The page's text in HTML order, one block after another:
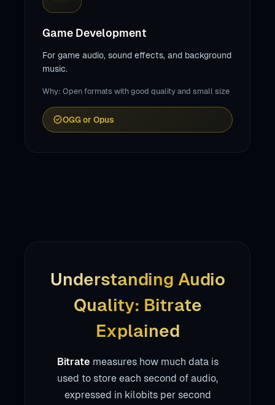
Game Development
For game audio, sound effects, and background
music.
Why: Open formats with good quality and small size
verifiedOGG or Opus
Understanding Audio
Quality: Bitrate
Explained
Bitrate measures how much data is
used to store each second of audio,
expressed in kilobits per second